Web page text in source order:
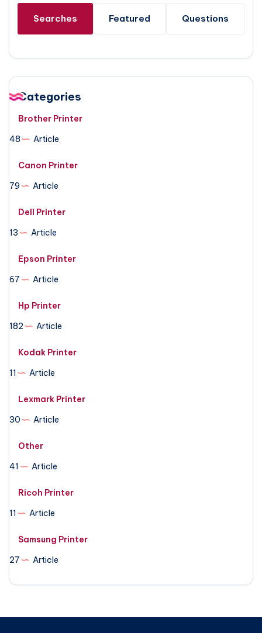
Searches Featured Questions
Categories
Brother Printer
48
Article
Canon Printer
79
Article
Dell Printer
13
Article
Epson Printer
67
Article
Hp Printer
182
Article
Kodak Printer
11
Article
Lexmark Printer
30
Article
Other
41
Article
Ricoh Printer
11
Article
Samsung Printer
27
Article